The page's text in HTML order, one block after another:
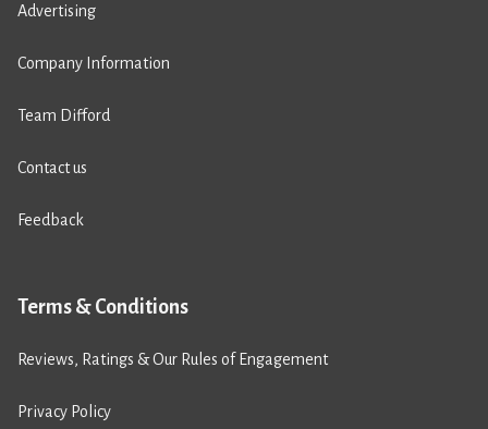
Advertising
Company Information
Team Difford
Contact us
Feedback
Terms & Conditions
Reviews, Ratings & Our Rules of Engagement
Privacy Policy